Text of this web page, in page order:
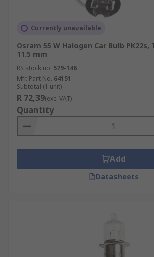
Currently unavailable
Osram 55 W Halogen Car Bulb PK22s,
11.5 mm
RS stock no. 579-146
Mfr. Part No. 64151
Subtotal (1 unit)
R 72,39(exc. VAT)
Quantity
Add
Datasheets